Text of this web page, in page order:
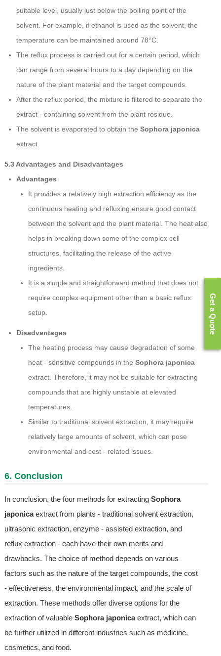
suitable level, usually just below the boiling point of the
solvent. For example, if ethanol is used as the solvent, the
temperature can be maintained around 78°C.
The reflux process is carried out for a certain period, which
can range from several hours to a day depending on the
nature of the plant material and the target compounds.
After the reflux period, the mixture is filtered to separate the
extract - containing solvent from the plant residue.
The solvent is evaporated to obtain the Sophora japonica
extract.
5.3 Advantages and Disadvantages
Advantages
It provides a relatively high extraction efficiency as the
continuous heating and refluxing ensure good contact
between the solvent and the plant material. The heat also
helps in breaking down some of the complex cell
structures, facilitating the release of the active
ingredients.
It is a simple and straightforward method that does not
require complex equipment other than a basic reflux
setup.
Disadvantages
The heating process may cause degradation of some
heat - sensitive compounds in the Sophora japonica
extract. Therefore, it may not be suitable for extracting
compounds that are highly unstable at elevated
temperatures.
Similar to traditional solvent extraction, it may require
relatively large amounts of solvent, which can pose
environmental and cost - related issues.
6. Conclusion
In conclusion, the four methods for extracting Sophora
japonicaextract from plants - traditional solvent extraction,
ultrasonic extraction, enzyme - assisted extraction, and
reflux extraction - each have their own merits and
drawbacks. The choice of method depends on various
factors such as the nature of the target compounds, the cost
- effectiveness, the environmental impact, and the scale of
extraction. These methods offer diverse options for the
extraction of valuable Sophora japonicaextract, which can
be further utilized in different industries such as medicine,
cosmetics, and food.
Get a Quote